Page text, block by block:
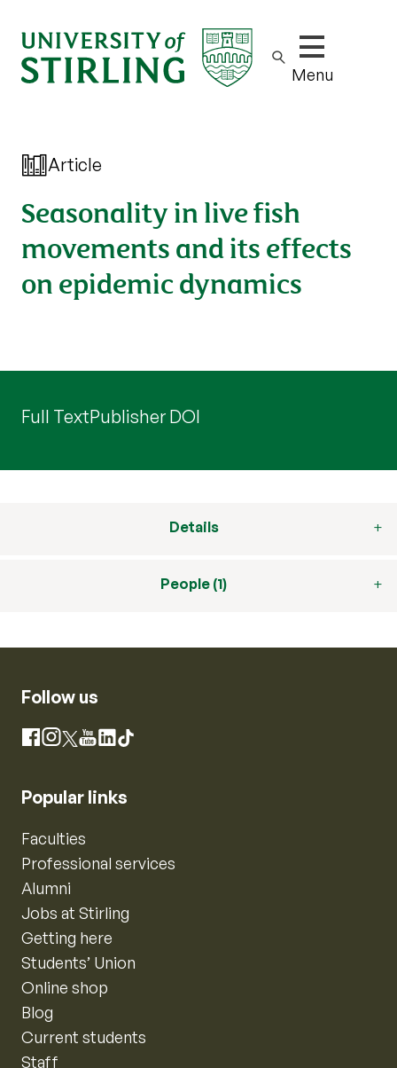
Show/hide
Menu
Article
Seasonality in live fish
movements and its effects
on epidemic dynamics
Full TextPublisher DOI
Details
People (1)
Follow us
Facebook
Instagram
X YouTube
LinkedIn
TikTok
Popular links
Faculties
Professional services
Alumni
Jobs at Stirling
Getting here
Students’ Union
Online shop
Blog
Current students
Staff